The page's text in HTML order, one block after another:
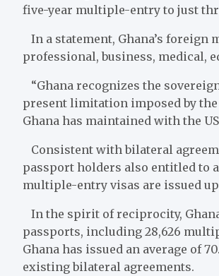
five-year multiple-entry to just
In a statement, Ghana’s
professional, business, medical,
“Ghana recognizes the
present limitation imposed by
Ghana has maintained with the
Consistent with bilateral
passport holders also entitled to
multiple-entry visas are issued
In the spirit of reciprocity,
passports, including 28,626
Ghana has issued an average of
existing bilateral agreements.